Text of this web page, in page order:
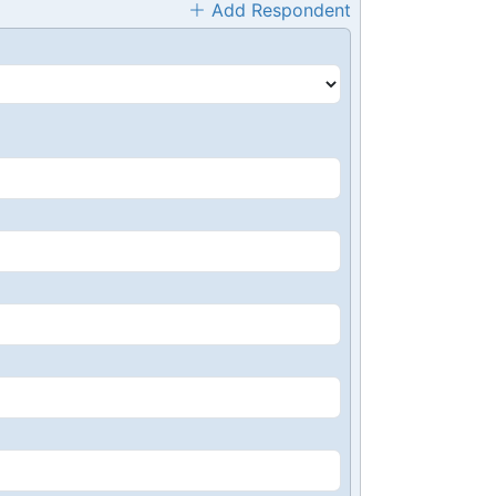
Add Respondent